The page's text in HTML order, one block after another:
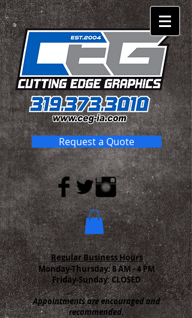
Request a Quote
Regular Business Hours
Monday-Thursday:8 AM - 4 PM
Friday-Sunday: CLOSED
Appointments are encouraged and
recommended.